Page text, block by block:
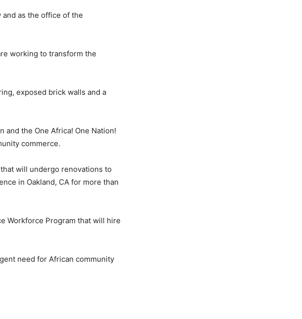
as the office of the
working to transform the
exposed brick walls and a
the One Africa! One Nation!
commerce.
will undergo renovations to
in Oakland, CA for more than
Workforce Program that will hire
need for African community